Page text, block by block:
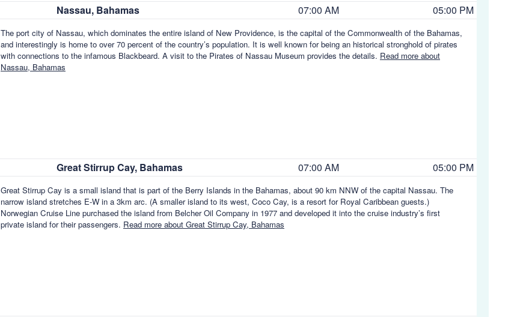
Nassau, Bahamas 07:00 AM 05:00 PM
The port city of Nassau, which dominates the entire island of New Providence, is the capital of the Commonwealth of the Bahamas,
and interestingly is home to over 70 percent of the country’s population. It is well known for being an historical stronghold of pirates
with connections to the infamous Blackbeard. A visit to the Pirates of Nassau Museum provides the details. Read more about
Nassau, Bahamas
Great Stirrup Cay, Bahamas 07:00 AM 05:00 PM
Great Stirrup Cay is a small island that is part of the Berry Islands in the Bahamas, about 90 km NNW of the capital Nassau. The
narrow island stretches E-W in a 3km arc. (A smaller island to its west, Coco Cay, is a resort for Royal Caribbean guests.)
Norwegian Cruise Line purchased the island from Belcher Oil Company in 1977 and developed it into the cruise industry’s first
private island for their passengers. Read more about Great Stirrup Cay, Bahamas